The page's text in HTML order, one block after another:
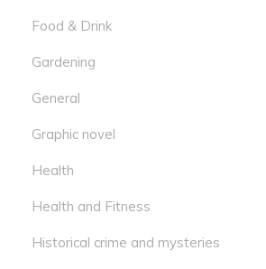
Food & Drink
Gardening
General
Graphic novel
Health
Health and Fitness
Historical crime and mysteries